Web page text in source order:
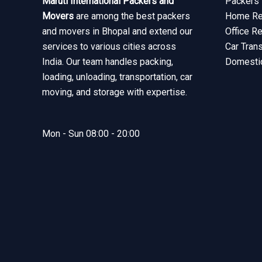
Movers are among the best packers
and movers in Bhopal and extend our
services to various cities across
India. Our team handles packing,
loading, unloading, transportation, car
moving, and storage with expertise.
Mon - Sun 08:00 - 20:00
Home
Office
Car